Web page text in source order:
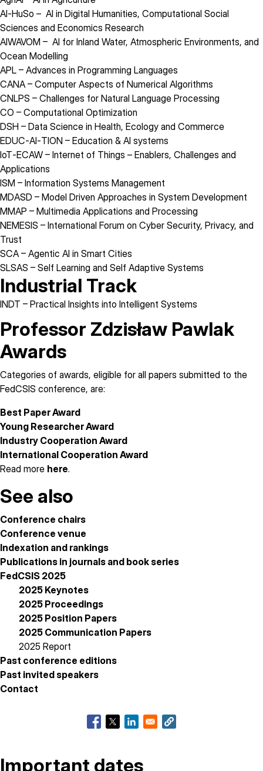
AI‑HuSo – AI in Digital Humanities, Computational Social
Sciences and Economics Research
AIWAVOM – AI for Inland Water, Atmospheric Environments, and
Ocean Modelling
APL – Advances in Programming Languages
CANA – Computer Aspects of Numerical Algorithms
CNLPS – Challenges for Natural Language Processing
CO – Computational Optimization
DSH – Data Science in Health, Ecology and Commerce
EDUC‑AI‑TION – Education & AI systems
IoT‑ECAW – Internet of Things – Enablers, Challenges and
Applications
ISM – Information Systems Management
MDASD – Model Driven Approaches in System Development
MMAP – Multimedia Applications and Processing
NEMESIS – International Forum on Cyber Security, Privacy, and
Trust
SCA – Agentic AI in Smart Cities
SLSAS – Self Learning and Self Adaptive Systems
Industrial Track
INDT – Practical Insights into Intelligent Systems
Professor Zdzisław Pawlak
Awards
Categories of awards, eligible for all papers submitted to the
FedCSIS conference, are:
Best Paper Award
Young Researcher Award
Industry Cooperation Award
International Cooperation Award
Read more here.
See also
Conference chairs
Conference venue
Indexation and rankings
Publications in journals and book series
FedCSIS 2025
2025 Keynotes
2025 Proceedings
2025 Position Papers
2025 Communication Papers
2025 Report
Past conference editions
Past invited speakers
Contact
Important dates